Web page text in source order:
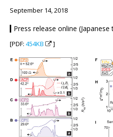
September 14, 2018
Press release online (Japanese
[PDF: 454KB ]